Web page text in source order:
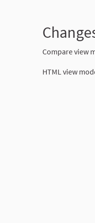
Compare view
HTML view